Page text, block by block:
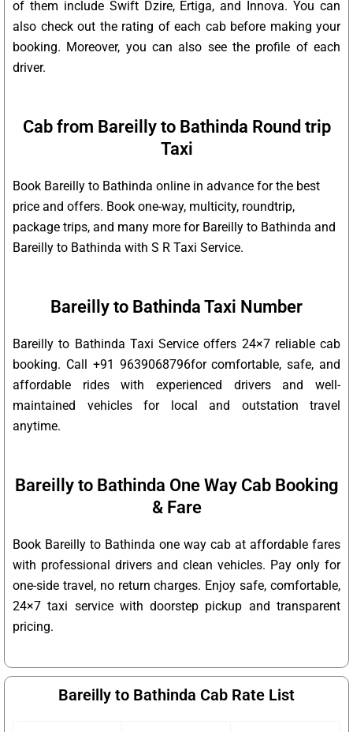
of them include Swift Dzire, Ertiga, and Innova. You can
also check out the rating of each cab before making your
booking. Moreover, you can also see the profile of each
driver.
Cab from Bareilly to Bathinda Round trip
Taxi
Book Bareilly to Bathinda online in advance for the best
price and offers. Book one-way, multicity, roundtrip,
package trips, and many more for Bareilly to Bathinda and
Bareilly to Bathinda with S R Taxi Service.
Bareilly to Bathinda Taxi Number
Bareilly to Bathinda Taxi Service offers 24×7 reliable cab
booking. Call +91 9639068796for comfortable, safe, and
affordable rides with experienced drivers and well-
maintained vehicles for local and outstation travel
anytime.
Bareilly to Bathinda One Way Cab Booking
& Fare
Book Bareilly to Bathinda one way cab at affordable fares
with professional drivers and clean vehicles. Pay only for
one-side travel, no return charges. Enjoy safe, comfortable,
24×7 taxi service with doorstep pickup and transparent
pricing.
Bareilly to Bathinda Cab Rate List